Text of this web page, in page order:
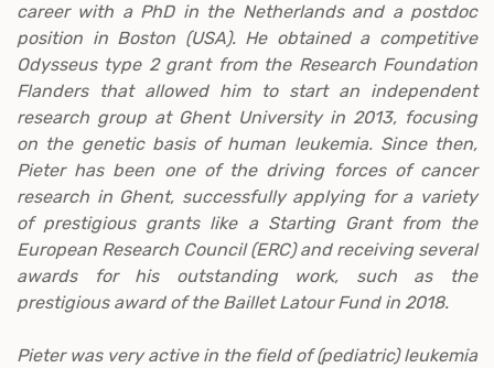
career with a PhD in the Netherlands and a postdoc
position in Boston (USA). He obtained a competitive
Odysseus type 2 grant from the Research Foundation
Flanders that allowed him to start an independent
research group at Ghent University in 2013, focusing
on the genetic basis of human leukemia. Since then,
Pieter has been one of the driving forces of cancer
research in Ghent, successfully applying for a variety
of prestigious grants like a Starting Grant from the
European Research Council (ERC) and receiving several
awards for his outstanding work, such as the
prestigious award of the Baillet Latour Fund in 2018.
Pieter was very active in the field of (pediatric) leukemia